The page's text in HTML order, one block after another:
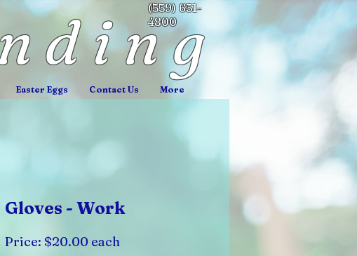
(559) 651-
4800
Easter Eggs Contact Us More
Gloves - Work
Price: $20.00 each